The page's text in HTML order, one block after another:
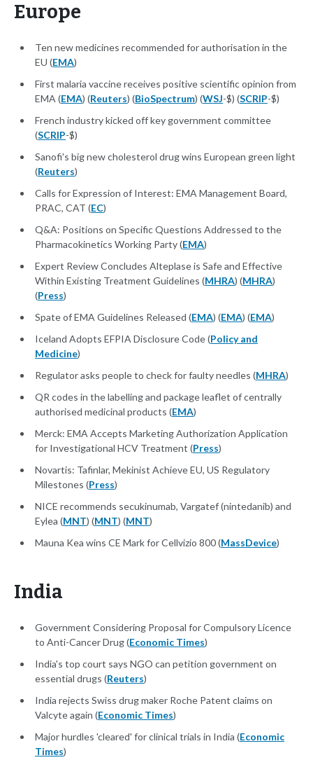
Europe
Ten new medicines recommended for authorisation in the
EU (EMA)
First malaria vaccine receives positive scientific opinion from
EMA (EMA) (Reuters) (BioSpectrum) (WSJ-$) (SCRIP-$)
French industry kicked off key government committee
(SCRIP-$)
Sanofi's big new cholesterol drug wins European green light
(Reuters)
Calls for Expression of Interest: EMA Management Board,
PRAC, CAT (EC)
Q&A: Positions on Specific Questions Addressed to the
Pharmacokinetics Working Party (EMA)
Expert Review Concludes Alteplase is Safe and Effective
Within Existing Treatment Guidelines (MHRA) (MHRA)
(Press)
Spate of EMA Guidelines Released (EMA) (EMA) (EMA)
Iceland Adopts EFPIA Disclosure Code (Policy and
Medicine)
Regulator asks people to check for faulty needles (MHRA)
QR codes in the labelling and package leaflet of centrally
authorised medicinal products (EMA)
Merck: EMA Accepts Marketing Authorization Application
for Investigational HCV Treatment (Press)
Novartis: Tafinlar, Mekinist Achieve EU, US Regulatory
Milestones (Press)
NICE recommends secukinumab, Vargatef (nintedanib) and
Eylea (MNT) (MNT) (MNT)
Mauna Kea wins CE Mark for Cellvizio 800 (MassDevice)
India
Government Considering Proposal for Compulsory Licence
to Anti-Cancer Drug (Economic Times)
India's top court says NGO can petition government on
essential drugs (Reuters)
India rejects Swiss drug maker Roche Patent claims on
Valcyte again (Economic Times)
Major hurdles 'cleared' for clinical trials in India (Economic
Times)